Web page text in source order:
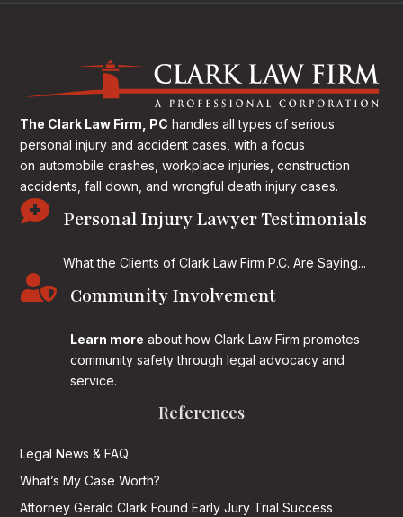
The Clark Law Firm, PC handles all types of serious
personal injury and accident cases, with a focus
on automobile crashes, workplace injuries, construction
accidents, fall down, and wrongful death injury cases.
 Personal Injury Lawyer Testimonials
What the Clients of Clark Law Firm P.C. Are Saying...
 Community Involvement
Learn more about how Clark Law Firm promotes
community safety through legal advocacy and
service.
References
Legal News & FAQ
What’s My Case Worth?
Attorney Gerald Clark Found Early Jury Trial Success